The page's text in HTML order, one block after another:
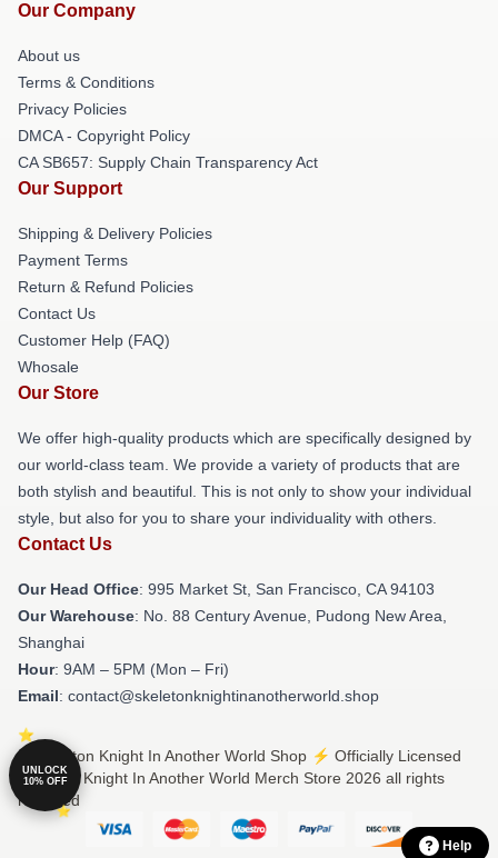
Our Company
About us
Terms & Conditions
Privacy Policies
DMCA - Copyright Policy
CA SB657: Supply Chain Transparency Act
Our Support
Shipping & Delivery Policies
Payment Terms
Return & Refund Policies
Contact Us
Customer Help (FAQ)
Whosale
Our Store
We offer high-quality products which are specifically designed by
our world-class team. We provide a variety of products that are
both stylish and beautiful. This is not only to show your individual
style, but also for you to share your individuality with others.
Contact Us
Our Head Office: 995 Market St, San Francisco, CA 94103
Our Warehouse: No. 88 Century Avenue, Pudong New Area,
Shanghai
Hour: 9AM – 5PM (Mon – Fri)
Email: contact@skeletonknightinanotherworld.shop
© Skeleton Knight In Another World Shop ⚡️ Officially Licensed
Skeleton Knight In Another World Merch Store 2026 all rights
reserved
UNLOCK
10% OFF
Help